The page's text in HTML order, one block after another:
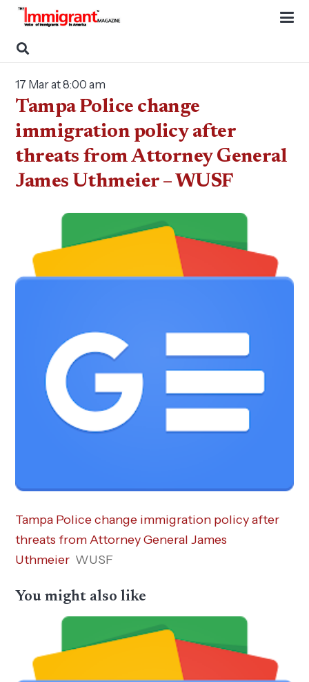
17 Mar at 8:00 am
Tampa Police change
immigration policy after
threats from Attorney General
James Uthmeier – WUSF
Tampa Police change immigration policy after
threats from Attorney General James
Uthmeier WUSF
You might also like